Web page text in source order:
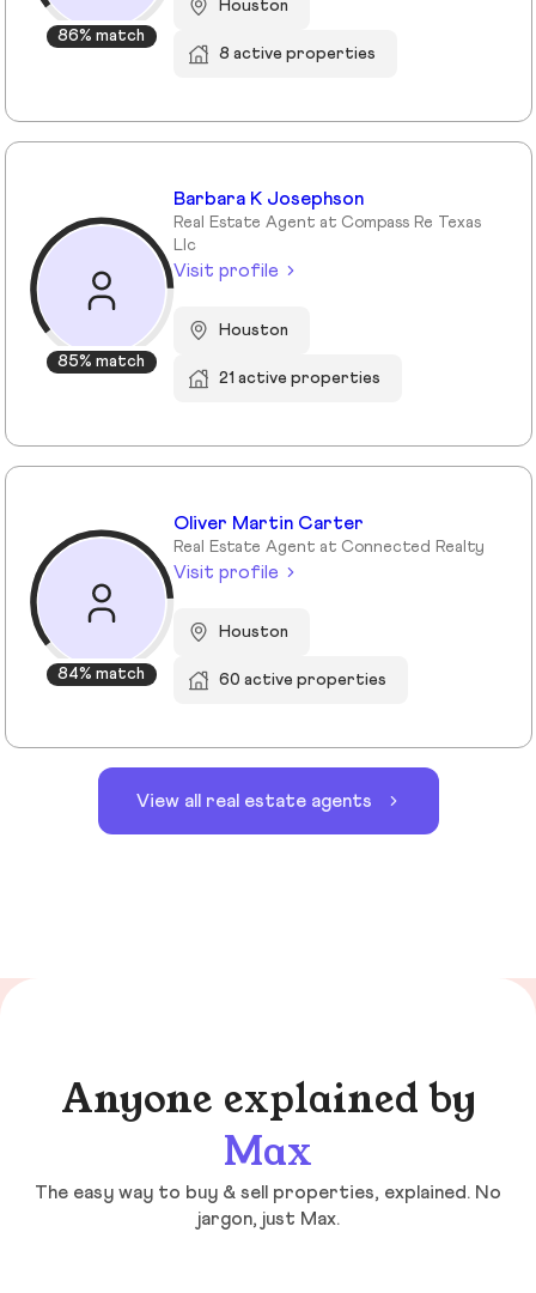
86% match
Houston
8 active properties
85% match
Barbara K Josephson
Real Estate Agent at Compass Re Texas
Llc
Visit profile
Houston
21 active properties
84% match
Oliver Martin Carter
Real Estate Agent at Connected Realty
Visit profile
Houston
60 active properties
View all real estate agents
Anyone explained by
Max
The easy way to buy & sell properties, explained. No
jargon, just Max.